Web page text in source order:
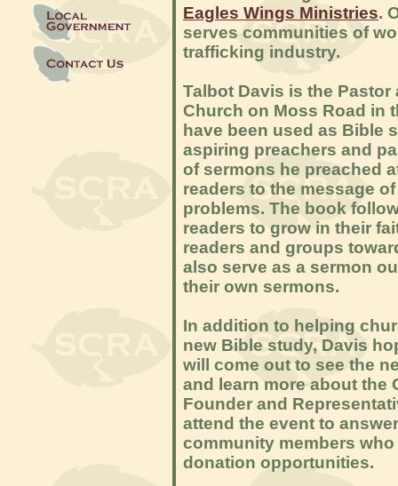
Eagles Wings Ministries.
serves communities of
trafficking industry.
Talbot Davis is the
Church on Moss Road in
have been used as Bible
aspiring preachers and
of sermons he preached
readers to the message
problems. The book
readers to grow in their
readers and groups
also serve as a sermon
their own sermons.
In addition to helping
new Bible study, Davis
will come out to see the
and learn more about the
Founder and
attend the event to
community members
donation opportunities.